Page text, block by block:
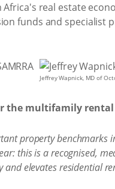
real estate
funds and specialist
Jeffrey Wapnick, MD of
the multifamily rental
property
this is a recognised,
elevates residential